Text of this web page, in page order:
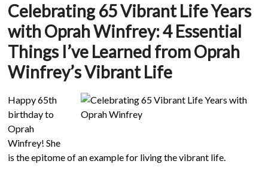
Celebrating 65 Vibrant Life Years
with Oprah Winfrey:4 Essential
Things I’ve Learned from Oprah
Winfrey’s Vibrant Life
Happy 65th
birthday to
Oprah
Winfrey! She
is the epitome of an example for living the vibrant life.